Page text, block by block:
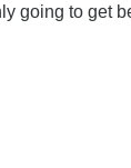
going to get